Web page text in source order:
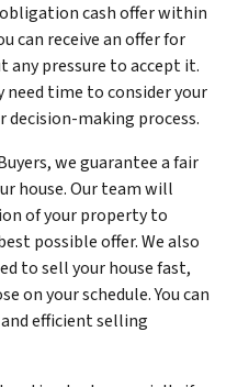
cash offer within
can receive an offer for
pressure to accept it.
need time to consider your
decision-making process.
we guarantee a fair
house. Our team will
of your property to
possible offer. We also
to sell your house fast,
on your schedule. You can
efficient selling